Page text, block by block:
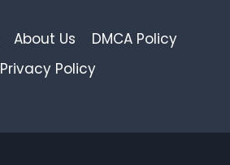
About Us
DMCA Policy
Privacy Policy